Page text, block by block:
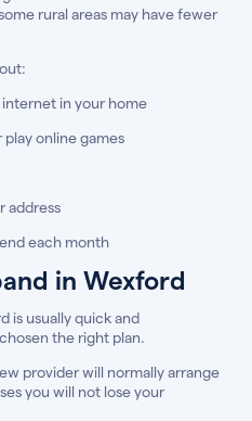
rural areas may have fewer
in your home
online games
address
each month
in Wexford
is usually quick and
the right plan.
provider will normally arrange
you will not lose your